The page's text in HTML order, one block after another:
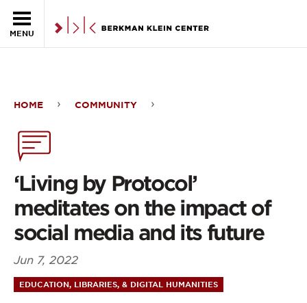
MENU
by
Protocol’
meditates
on
the
impact
HOME COMMUNITY
‘Living by Protocol’
meditates on the impact of
social media and its future
Jun 7, 2022
EDUCATION, LIBRARIES, & DIGITAL HUMANITIES